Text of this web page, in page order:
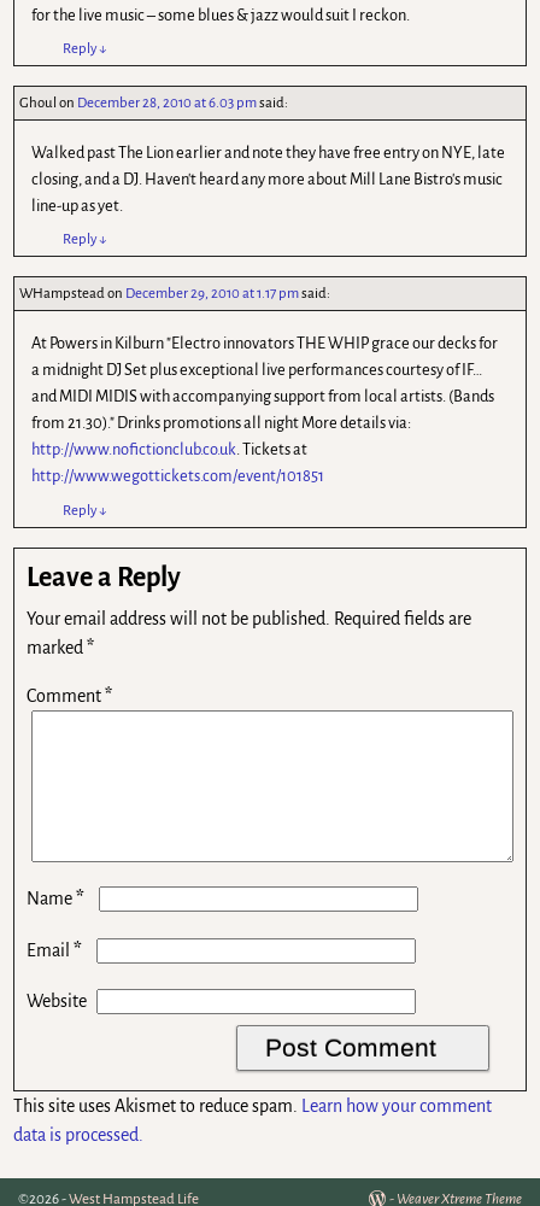
for the live music – some blues & jazz would suit I reckon.
Reply↓
Ghoul on December 28, 2010 at 6.03 pmsaid:
Walked past The Lion earlier and note they have free entry on NYE, late
closing, and a DJ. Haven't heard any more about Mill Lane Bistro's music
line-up as yet.
Reply↓
WHampsteadon December 29, 2010 at 1.17 pmsaid:
At Powers in Kilburn "Electro innovators THE WHIP grace our decks for
a midnight DJ Set plus exceptional live performances courtesy of IF…
and MIDI MIDIS with accompanying support from local artists. (Bands
from 21.30)." Drinks promotions all night More details via:
http://www.nofictionclub.co.uk. Tickets at
http://www.wegottickets.com/event/101851
Reply↓
Leave a Reply
Your email address will not be published. Required fields are
marked*
Comment*
Name*
Email*
Website
This site uses Akismet to reduce spam. Learn how your comment
data is processed.
©2026 -West Hampstead Life - Weaver Xtreme Theme